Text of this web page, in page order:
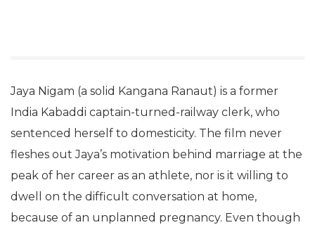
Jaya Nigam (a solid Kangana Ranaut) is a former
India Kabaddi captain-turned-railway clerk, who
sentenced herself to domesticity. The film never
fleshes out Jaya’s motivation behind marriage at the
peak of her career as an athlete, nor is it willing to
dwell on the difficult conversation at home,
because of an unplanned pregnancy. Even though